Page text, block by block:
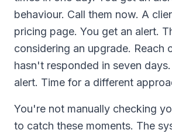
behaviour. Call them now. A
pricing page. You get an alert.
considering an upgrade. Reach
hasn't responded in seven
alert. Time for a different
You're not manually checking
to catch these moments. The